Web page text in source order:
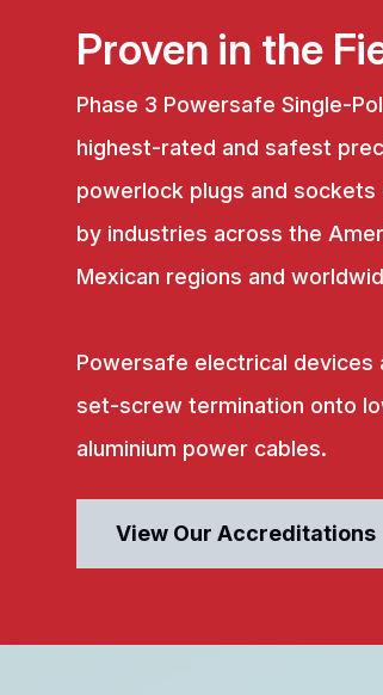
Proven in the
Phase 3 Powersafe Single-
highest-rated and safest
powerlock plugs and
by industries across the
Mexican regions and
Powersafe electrical devices
set-screw termination onto
aluminium power cables.
View Our Accreditations